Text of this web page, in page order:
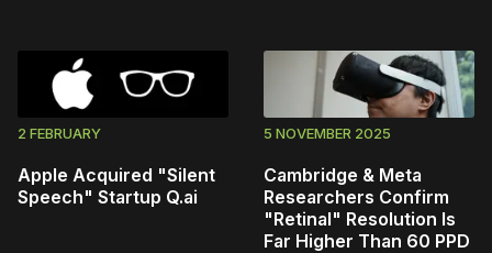
2 FEBRUARY
Apple Acquired "Silent
Speech" Startup Q.ai
5 NOVEMBER 2025
Cambridge & Meta
Researchers Confirm
"Retinal" Resolution Is
Far Higher Than 60 PPD